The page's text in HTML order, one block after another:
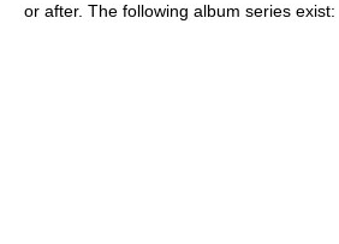
or after. The following album series exist: